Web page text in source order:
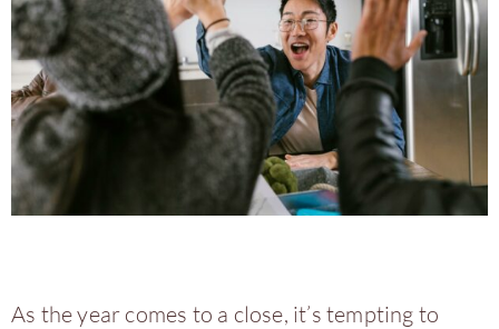
As the year comes to a close, it’s tempting to